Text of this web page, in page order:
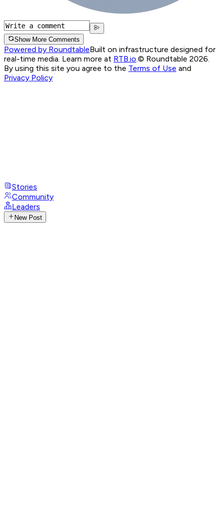
Show More Comments
Powered by RoundtableBuilt on infrastructure designed for
real-time media. Learn more at RTB.io.© Roundtable 2026.
By using this site you agree to the Terms of Use and
Privacy Policy
Stories
Community
Leaders
New Post